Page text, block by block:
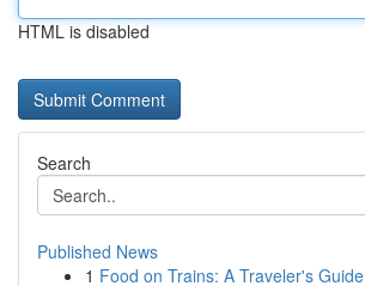
HTML is disabled
Search
Published News
1 Food on Trains: A Traveler's Guide